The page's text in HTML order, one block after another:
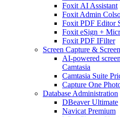
Foxit AI Assistant
Foxit Admin
Foxit PDF Editor
Foxit eSign +
Foxit PDF IFilter
Screen Capture &
AI-powered
Camtasia
Camtasia Suite
Capture One
Database Administration
DBeaver Ultimate
Navicat Premium